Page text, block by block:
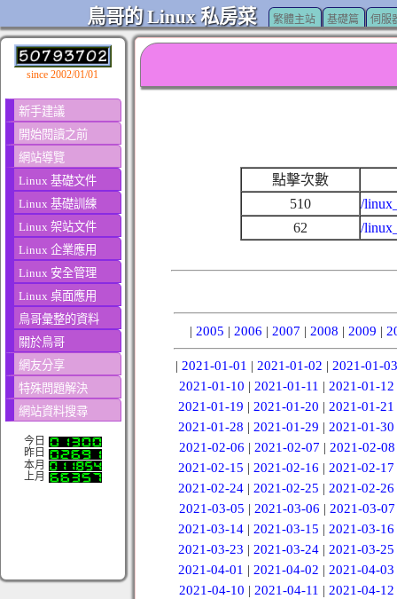
鳥哥的 Linux 私房菜 繁體主站 基礎篇 伺服
since 2002/01/01
新手建議
開始閱讀之前
網站導覽
Linux 基礎文件
Linux 基礎訓練
Linux 架站文件
Linux 企業應用
Linux 安全管理
Linux 桌面應用
鳥哥彙整的資料
關於鳥哥
網友分享
特殊問題解決
網站資料搜尋
今日
昨日
本月
上月
點擊次數
510
/
62
/
| 2005 | 2006 | 2007 | 2008 | 2009 |
| 2021-01-01 | 2021-01-02 | 2021-01-03
2021-01-10 | 2021-01-11 | 2021-01-12
2021-01-19 |2021-01-20 |2021-01-21
2021-01-28 |2021-01-29 |2021-01-30
2021-02-06 | 2021-02-07 | 2021-02-08
2021-02-15 |2021-02-16 |2021-02-17
2021-02-24 |2021-02-25 |2021-02-26
2021-03-05 | 2021-03-06 | 2021-03-07
2021-03-14 |2021-03-15 |2021-03-16
2021-03-23 |2021-03-24 |2021-03-25
2021-04-01 |2021-04-02 |2021-04-03
2021-04-10 | 2021-04-11 | 2021-04-12